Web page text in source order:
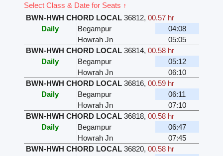
Select Class & Date for Seats ↑
BWN-HWH CHORD LOCAL 36812, 00.57 hr
Daily
Begampur
04:08
Howrah Jn
05:05
BWN-HWH CHORD LOCAL 36814, 00.58 hr
Daily
Begampur
05:12
Howrah Jn
06:10
BWN-HWH CHORD LOCAL 36816, 00.59 hr
Daily
Begampur
06:11
Howrah Jn
07:10
BWN-HWH CHORD LOCAL 36818, 00.58 hr
Daily
Begampur
06:47
Howrah Jn
07:45
BWN-HWH CHORD LOCAL 36820, 00.58 hr